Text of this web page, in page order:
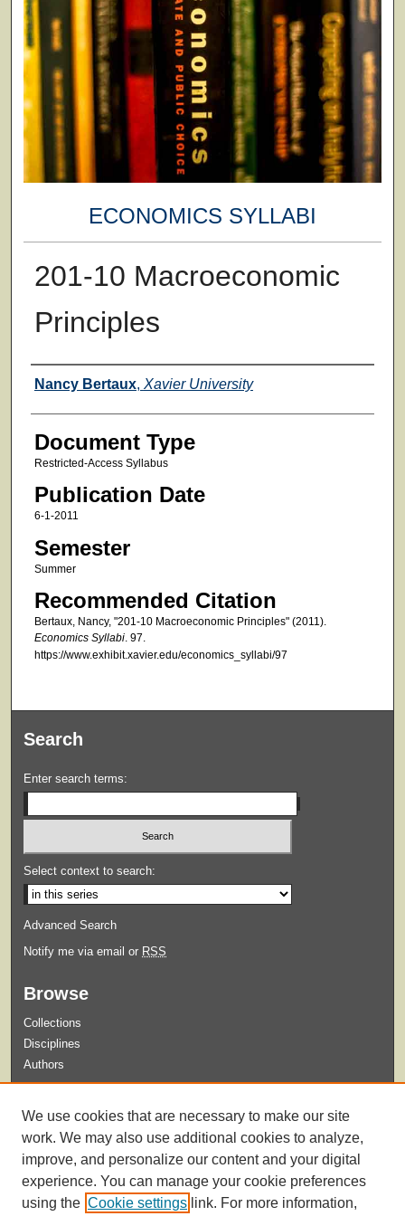
ECONOMICS SYLLABI
201-10 Macroeconomic
Principles
Faculty
Nancy Bertaux, Xavier University
Document Type
Restricted-Access Syllabus
Publication Date
6-1-2011
Semester
Summer
Recommended Citation
Bertaux, Nancy, "201-10 Macroeconomic Principles" (2011).
Economics Syllabi. 97.
https://www.exhibit.xavier.edu/economics_syllabi/97
Search
Enter search terms:
Select context to search:
Advanced Search
Notify me via email or RSS
Browse
Collections
Disciplines
Authors
Guidelines for Submission
We use cookies that are necessary to make our site
work. We may also use additional cookies to analyze,
improve, and personalize our content and your digital
experience. You can manage your cookie preferences
using the Cookie settings link. For more information,